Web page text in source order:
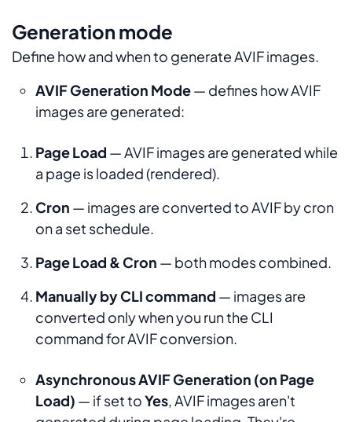
Generation mode
Define how and when to generate AVIF images.
AVIF Generation Mode— defines how AVIF
images are generated:
Page Load — AVIF images are generated while
a page is loaded (rendered).
Cron — images are converted to AVIF by cron
on a set schedule.
Page Load & Cron — both modes combined.
Manually by CLI command — images are
converted only when you run the CLI
command for AVIF conversion.
Asynchronous AVIF Generation (on Page
Load) — if set toYes, AVIF images aren't